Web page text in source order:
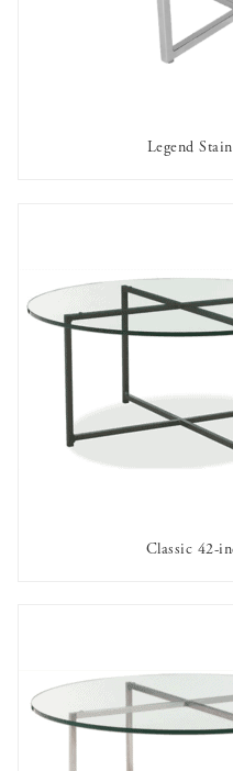
Legend
Classic 42-